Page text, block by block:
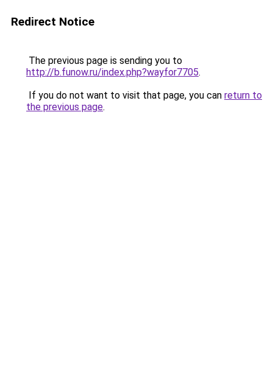
Redirect Notice
The previous page is sending you to
http://b.funow.ru/index.php?wayfor7705.
If you do not want to visit that page, you can return to
the previous page.